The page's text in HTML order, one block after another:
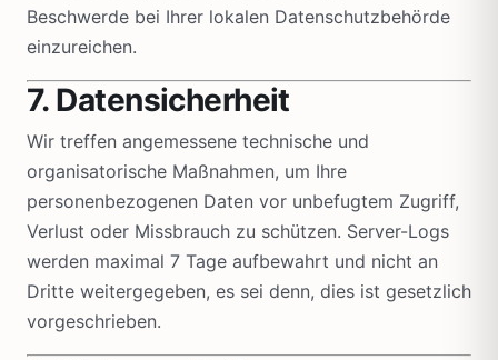
Beschwerde bei Ihrer lokalen Datenschutzbehörde
einzureichen.
7. Datensicherheit
Wir treffen angemessene technische und
organisatorische Maßnahmen, um Ihre
personenbezogenen Daten vor unbefugtem Zugriff,
Verlust oder Missbrauch zu schützen. Server-Logs
werden maximal 7 Tage aufbewahrt und nicht an
Dritte weitergegeben, es sei denn, dies ist gesetzlich
vorgeschrieben.